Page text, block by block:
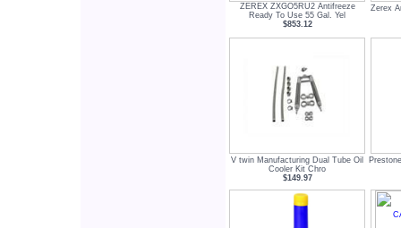
ZEREX ZXGO5RU2 Antifreeze
Ready To Use 55 Gal. Yel
$853.12
Zerex
V twin Manufacturing Dual Tube Oil
Cooler Kit Chro
$149.97